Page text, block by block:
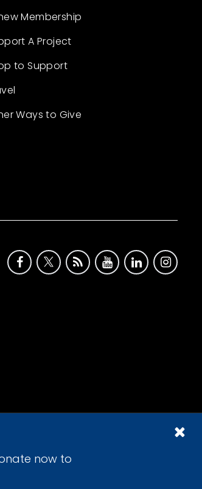
now to
Membership
A Project
to Support
Ways to Give